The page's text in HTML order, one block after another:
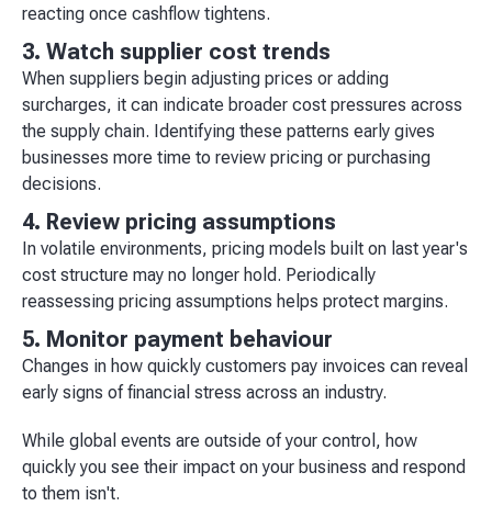
reacting once cashflow tightens.
3. Watch supplier cost trends
When suppliers begin adjusting prices or adding
surcharges, it can indicate broader cost pressures across
the supply chain. Identifying these patterns early gives
businesses more time to review pricing or purchasing
decisions.
4. Review pricing assumptions
In volatile environments, pricing models built on last year's
cost structure may no longer hold. Periodically
reassessing pricing assumptions helps protect margins.
5. Monitor payment behaviour
Changes in how quickly customers pay invoices can reveal
early signs of financial stress across an industry.
While global events are outside of your control, how
quickly you see their impact on your business and respond
to them isn't.